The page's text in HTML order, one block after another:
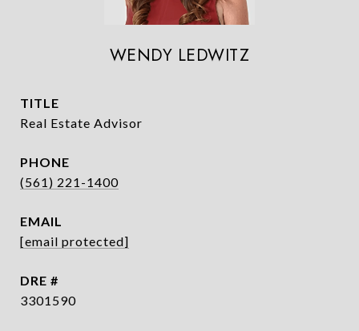
WENDY LEDWITZ
TITLE
Real Estate Advisor
PHONE
(561) 221-1400
EMAIL
[email protected]
DRE #
3301590